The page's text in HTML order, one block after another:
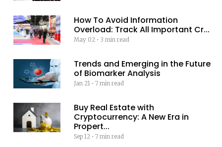
How To Avoid Information
Overload: Track All Important Cr...
May 02 • 3 min read
Trends and Emerging in the Future
of Biomarker Analysis
Jan 21 •7 min read
Buy Real Estate with
Cryptocurrency: A New Era in
Propert...
Sep 12 •7 min read